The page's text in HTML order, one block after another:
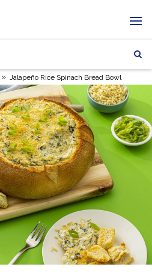
» Jalapeño Rice Spinach Bread Bowl